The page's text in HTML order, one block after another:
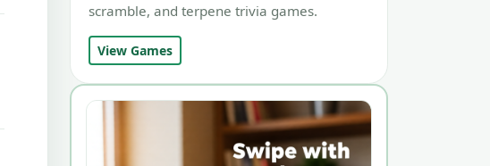
scramble, and terpene trivia games.
View Games